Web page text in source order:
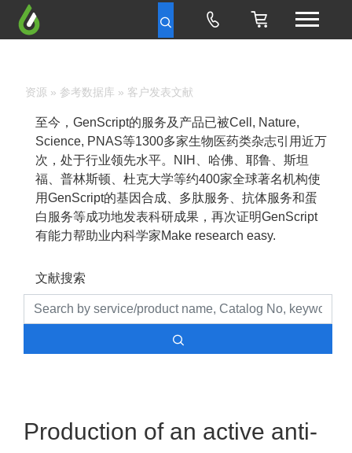
资源 » 参考数据库 » 客户发表文献
至今，GenScript的服务及产品已被Cell, Nature,
Science, PNAS等1300多家生物医药类杂志引用近万
次，处于行业领先水平。NIH、哈佛、耶鲁、斯坦
福、普林斯顿、杜克大学等约400家全球著名机构使
用GenScript的基因合成、多肽服务、抗体服务和蛋
白服务等成功地发表科研成果，再次证明GenScript
有能力帮助业内科学家Make research easy.
文献搜索
Production of an active anti-